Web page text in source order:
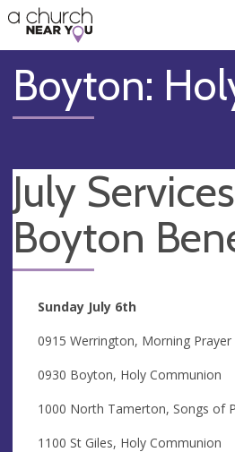
👏
😇
❤️
🥧
👋
Boyton:
July
Boyton
Sunday July 6th
0915 Werrington, Morning Prayer
0930 Boyton, Holy Communion
1000 North Tamerton, Songs of
1100 St Giles, Holy Communion